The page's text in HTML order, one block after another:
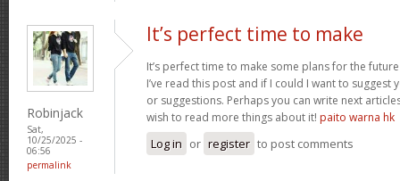
Robinjack
Sat,
10/25/2025 -
06:56
permalink
It’s perfect time to make
It’s perfect time to make some plans for the
I’ve read this post and if I could I want to suggest
or suggestions. Perhaps you can write next
wish to read more things about it! paito warna hk
Log in or register to post comments